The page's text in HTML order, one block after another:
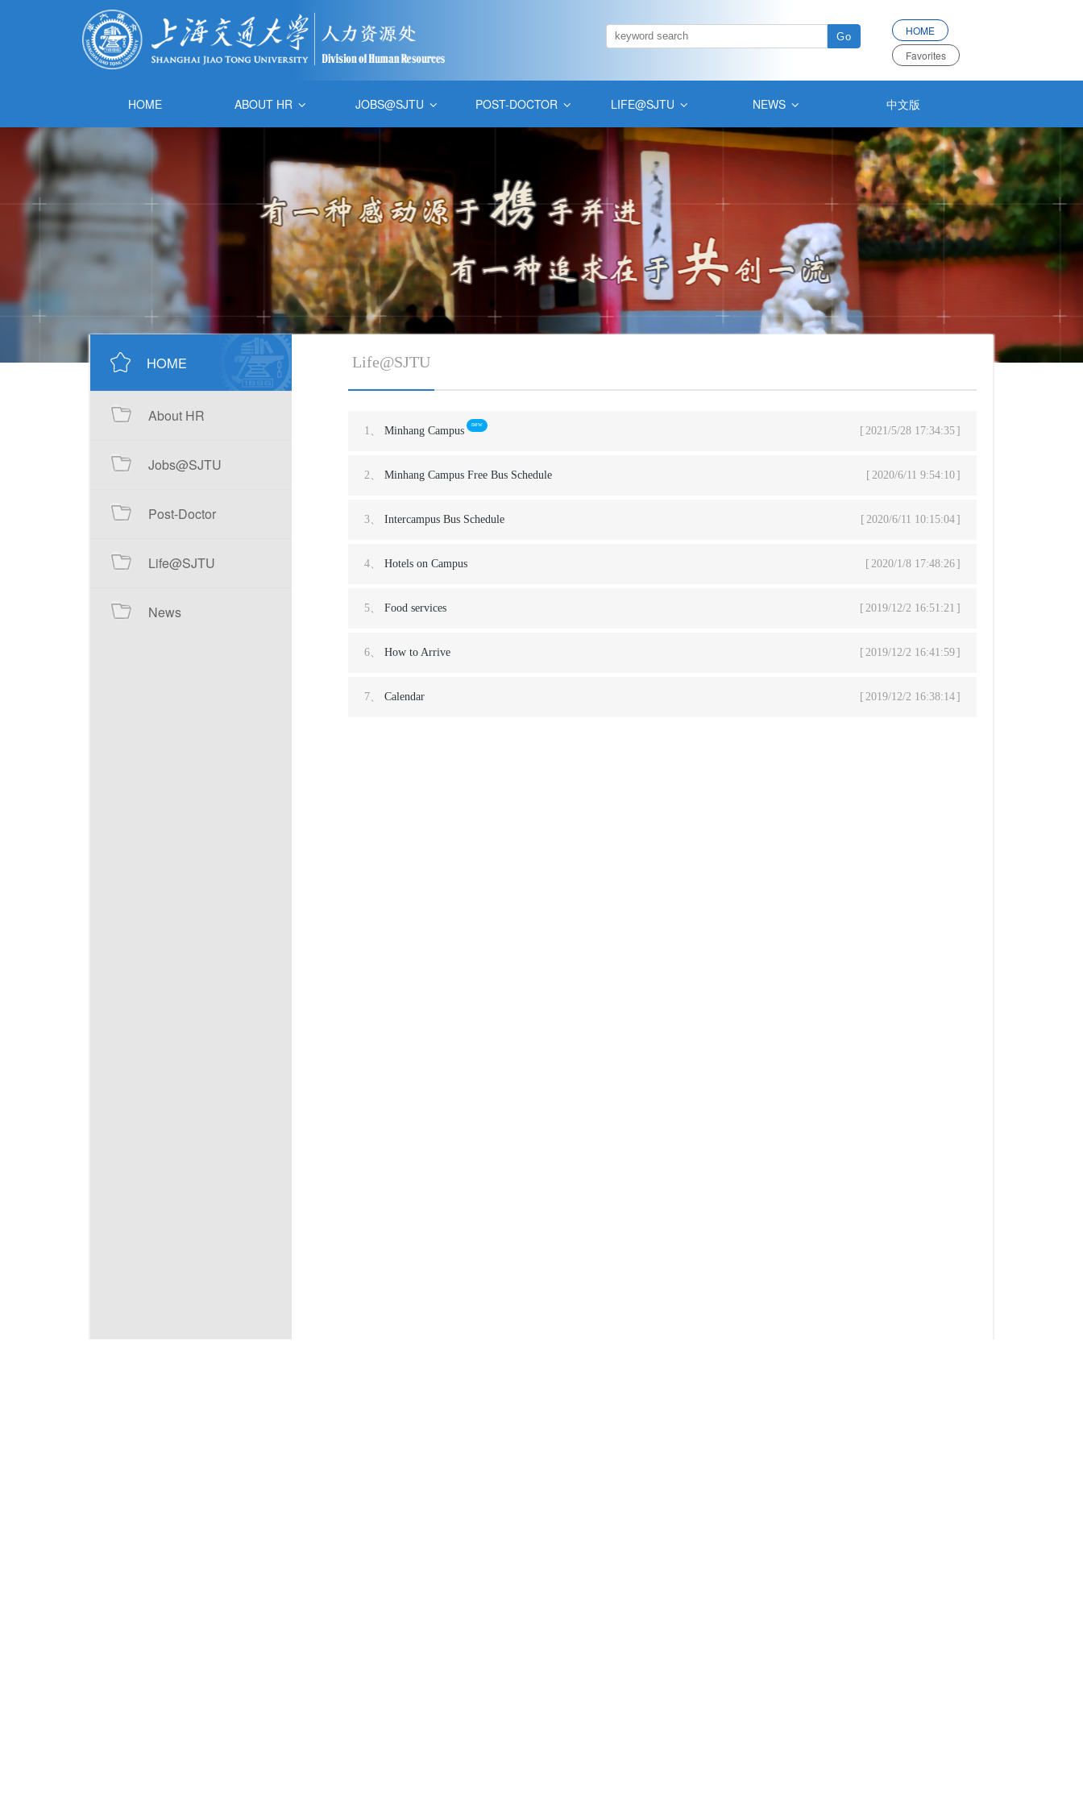
HOME
Favorites
HOME ABOUT HR JOBS@SJTU POST-DOCTOR LIFE@SJTU NEWS 中文版
HOME
About HR
Jobs@SJTU
Post-Doctor
Life@SJTU
News
Life@SJTU
1、 Minhang Campus 2021/5/28 17:34:35
2、 Minhang Campus Free Bus Schedule 2020/6/11 9:54:10
3、 Intercampus Bus Schedule 2020/6/11 10:15:04
4、 Hotels on Campus 2020/1/8 17:48:26
5、 Food services 2019/12/2 16:51:21
6、 How to Arrive 2019/12/2 16:41:59
7、 Calendar 2019/12/2 16:38:14